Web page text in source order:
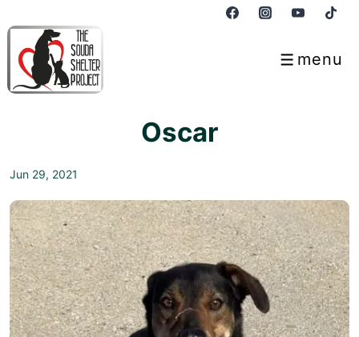
Skip
Main
menu
Menu
Oscar
Jun 29, 2021